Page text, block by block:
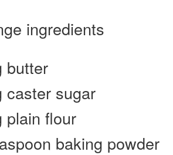
ingredients
butter
caster sugar
plain flour
baking powder